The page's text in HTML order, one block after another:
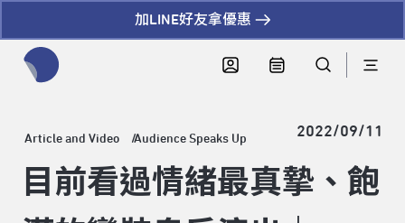
加LINE好友拿優惠
Article and Video Audience Speaks Up 2022/09/11
目前看過情緒最真摯、飽